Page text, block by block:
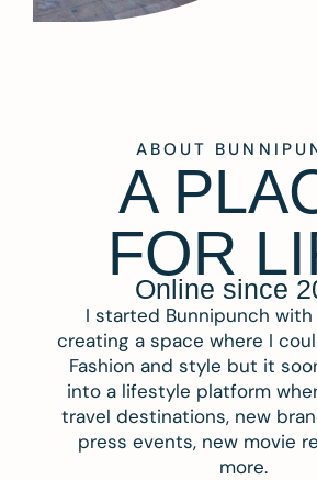
ABOUT
A
FOR
Online since
I started Bunnipunch
creating a space where I
Fashion and style but it
into a lifestyle platform
travel destinations, new
press events, new movie
more.